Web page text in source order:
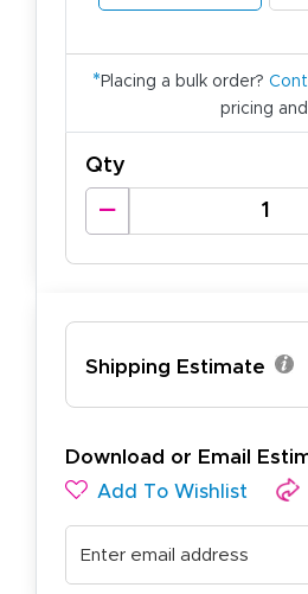
* Placing a bulk order?
pricing
Qty
Shipping Estimate
Download or Email
Add To Wishlist